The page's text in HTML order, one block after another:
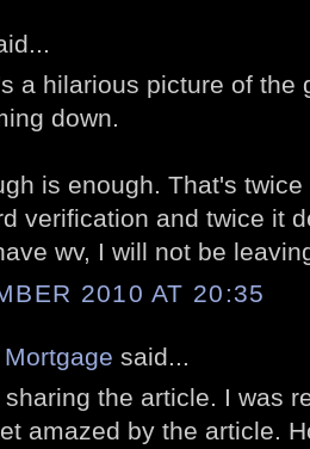
a hilarious picture of the
down.
is enough. That's
verification and twice it
wv, I will not be
2010 AT 20:35
said...
the article. I was
amazed by the article.